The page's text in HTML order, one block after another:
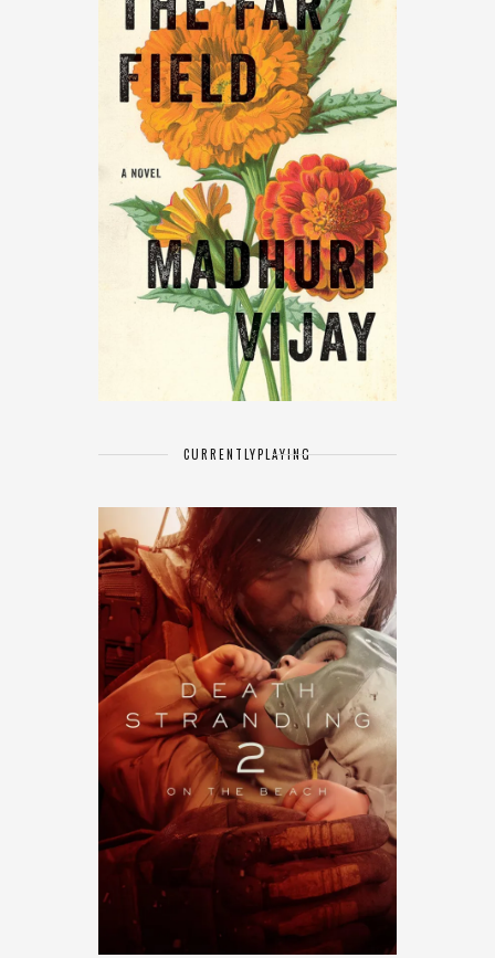
CURRENTLYPLAYING